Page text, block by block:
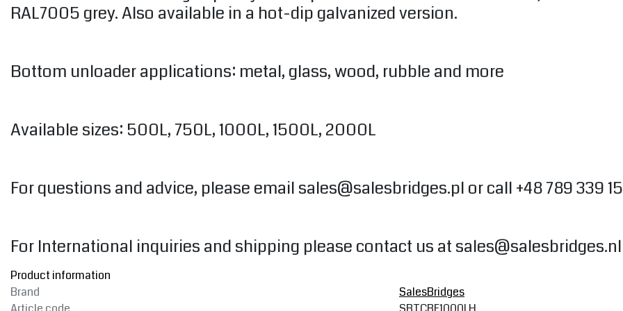
RAL7005 grey. Also available in a hot-dip galvanized version.
Bottom unloader applications: metal, glass, wood, rubble and more
Available sizes: 500L, 750L, 1000L, 1500L, 2000L
For questions and advice, please email sales@salesbridges.pl or call +48 789 339
For International inquiries and shipping please contact us at sales@salesbridges.nl
Product information
Brand
SalesBridges